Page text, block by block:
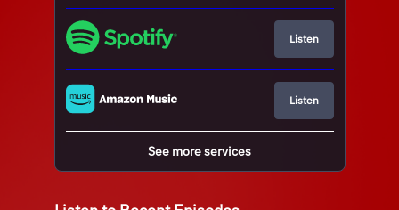
Listen
Listen
See more services